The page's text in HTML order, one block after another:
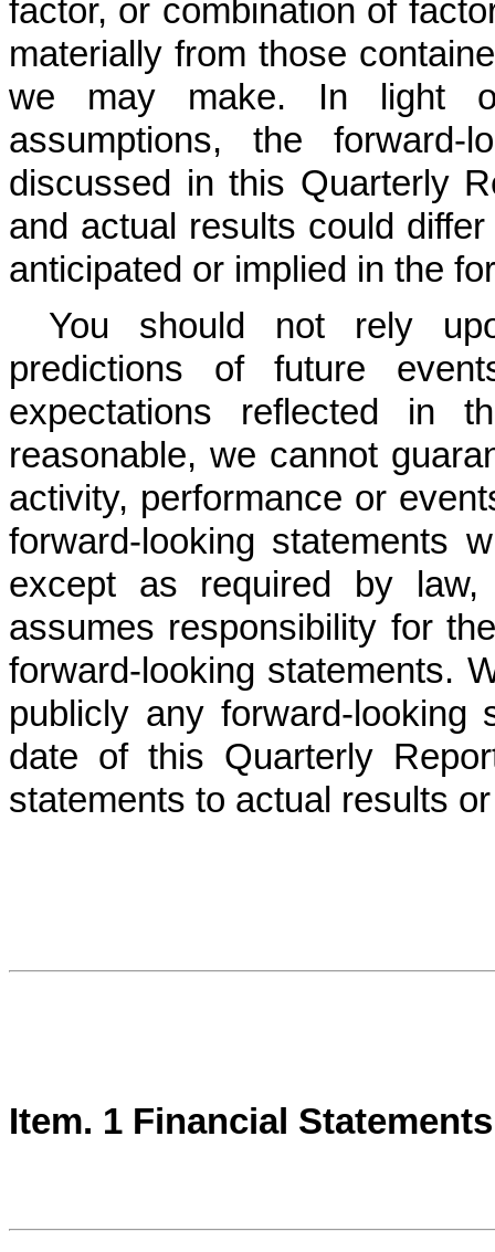
factor, or combination of
materially from those
we may make. In light
assumptions, the forward-
discussed in this Quarterly
and actual results could
anticipated or implied in the
You should not rely
predictions of future
expectations reflected in
reasonable, we cannot
activity, performance or
forward-looking statements
except as required by
assumes responsibility for
forward-looking statements.
publicly any forward-
date of this Quarterly
statements to actual results
Item. 1 Financial Statements